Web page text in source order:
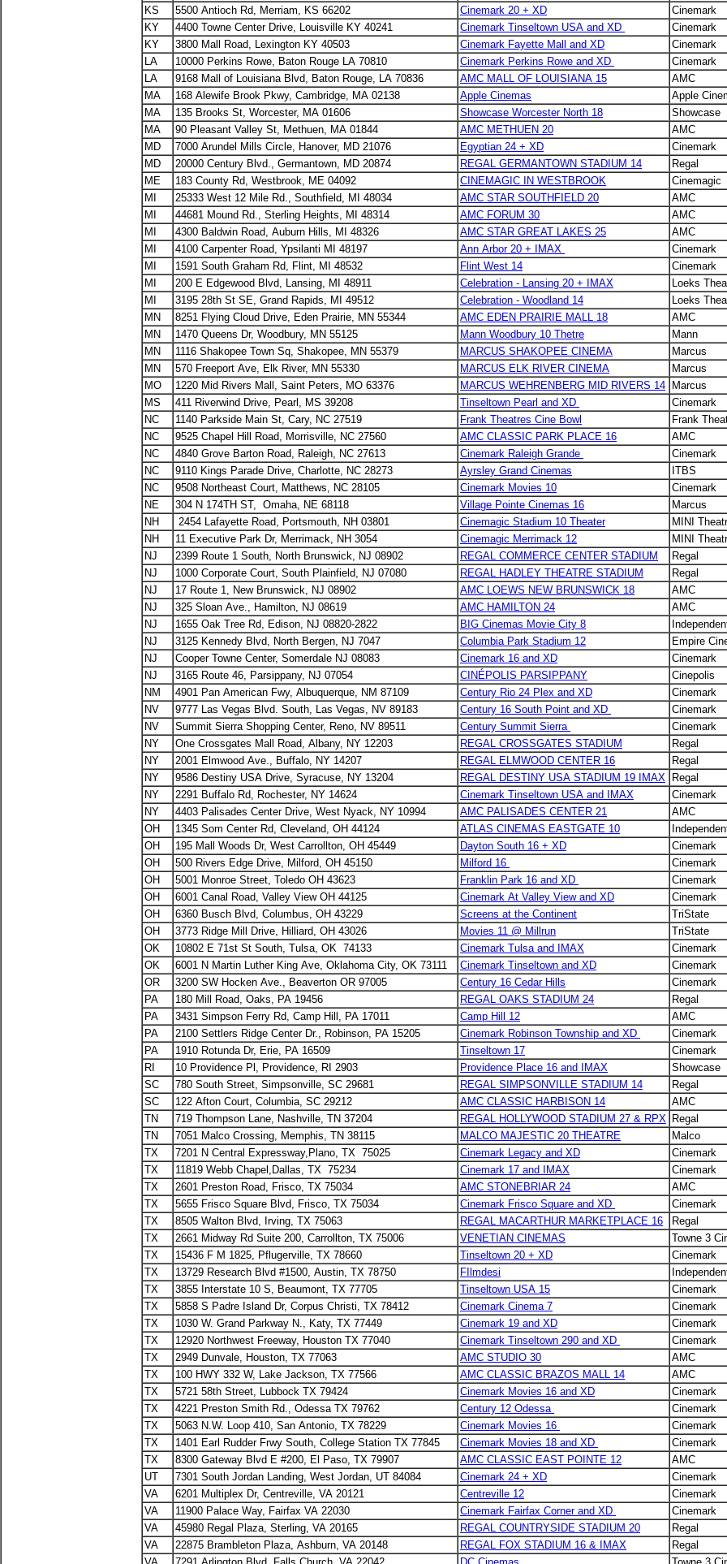
KS
5500 Antioch Rd, Merriam, KS 66202 Cinemark 20 + XD
Cinemark
KY
4400 Towne Center Drive, Louisville KY 40241 Cinemark Tinseltown USA and XD
Cinemark
KY
3800 Mall Road, Lexington KY 40503 Cinemark Fayette Mall and XD
Cinemark
LA
10000 Perkins Rowe, Baton Rouge LA 70810 Cinemark Perkins Rowe and XD
Cinemark
LA
9168 Mall of Louisiana Blvd, Baton Rouge, LA 70836 AMC MALL OF LOUISIANA 15
AMC
MA
168 Alewife Brook Pkwy, Cambridge, MA 02138 Apple Cinemas
Apple
MA
135 Brooks St, Worcester, MA 01606 Showcase Worcester North 18
Showcase
MA
90 Pleasant Valley St, Methuen, MA 01844 AMC METHUEN 20
AMC
MD
7000 Arundel Mills Circle, Hanover, MD 21076 Egyptian 24 + XD
Cinemark
MD
20000 Century Blvd., Germantown, MD 20874 REGAL GERMANTOWN STADIUM 14
Regal
ME
183 County Rd, Westbrook, ME 04092 CINEMAGIC IN WESTBROOK
Cinemagic
MI
25333 West 12 Mile Rd., Southfield, MI 48034 AMC STAR SOUTHFIELD 20
AMC
MI
44681 Mound Rd., Sterling Heights, MI 48314 AMC FORUM 30
AMC
MI
4300 Baldwin Road, Auburn Hills, MI 48326 AMC STAR GREAT LAKES 25
AMC
MI
4100 Carpenter Road, Ypsilanti MI 48197 Ann Arbor 20 + IMAX
Cinemark
MI
1591 South Graham Rd, Flint, MI 48532 Flint West 14
Cinemark
MI
200 E Edgewood Blvd, Lansing, MI 48911 Celebration - Lansing 20 + IMAX
Loeks
MI
3195 28th St SE, Grand Rapids, MI 49512 Celebration - Woodland 14
Loeks
MN
8251 Flying Cloud Drive, Eden Prairie, MN 55344 AMC EDEN PRAIRIE MALL 18
AMC
MN
1470 Queens Dr, Woodbury, MN 55125 Mann Woodbury 10 Thetre
Mann
MN
1116 Shakopee Town Sq, Shakopee, MN 55379 MARCUS SHAKOPEE CINEMA
Marcus
MN
570 Freeport Ave, Elk River, MN 55330 MARCUS ELK RIVER CINEMA
Marcus
MO
1220 Mid Rivers Mall, Saint Peters, MO 63376 MARCUS WEHRENBERG MID RIVERS 14
Marcus
MS
411 Riverwind Drive, Pearl, MS 39208 Tinseltown Pearl and XD
Cinemark
NC
1140 Parkside Main St, Cary, NC 27519 Frank Theatres Cine Bowl
Frank
NC
9525 Chapel Hill Road, Morrisville, NC 27560 AMC CLASSIC PARK PLACE 16
AMC
NC
4840 Grove Barton Road, Raleigh, NC 27613 Cinemark Raleigh Grande
Cinemark
NC
9110 Kings Parade Drive, Charlotte, NC 28273 Ayrsley Grand Cinemas
ITBS
NC
9508 Northeast Court, Matthews, NC 28105 Cinemark Movies 10
Cinemark
NE
304 N 174TH ST, Omaha, NE 68118 Village Pointe Cinemas 16
Marcus
NH
2454 Lafayette Road, Portsmouth, NH 03801 Cinemagic Stadium 10 Theater
MINI
NH
11 Executive Park Dr, Merrimack, NH 3054 Cinemagic Merrimack 12
MINI
NJ
2399 Route 1 South, North Brunswick, NJ 08902 REGAL COMMERCE CENTER STADIUM
Regal
NJ
1000 Corporate Court, South Plainfield, NJ 07080 REGAL HADLEY THEATRE STADIUM
Regal
NJ
17 Route 1, New Brunswick, NJ 08902 AMC LOEWS NEW BRUNSWICK 18
AMC
NJ
325 Sloan Ave., Hamilton, NJ 08619 AMC HAMILTON 24
AMC
NJ
1655 Oak Tree Rd, Edison, NJ 08820-2822 BIG Cinemas Movie City 8
NJ
3125 Kennedy Blvd, North Bergen, NJ 7047 Columbia Park Stadium 12
Empire
NJ
Cooper Towne Center, Somerdale NJ 08083 Cinemark 16 and XD
Cinemark
NJ
3165 Route 46, Parsippany, NJ 07054 CINÉPOLIS PARSIPPANY
Cinepolis
NM
4901 Pan American Fwy, Albuquerque, NM 87109 Century Rio 24 Plex and XD
Cinemark
NV
9777 Las Vegas Blvd. South, Las Vegas, NV 89183 Century 16 South Point and XD
Cinemark
NV
Summit Sierra Shopping Center, Reno, NV 89511 Century Summit Sierra
Cinemark
NY
One Crossgates Mall Road, Albany, NY 12203 REGAL CROSSGATES STADIUM
Regal
NY
2001 Elmwood Ave., Buffalo, NY 14207 REGAL ELMWOOD CENTER 16
Regal
NY
9586 Destiny USA Drive, Syracuse, NY 13204 REGAL DESTINY USA STADIUM 19 IMAX
Regal
NY
2291 Buffalo Rd, Rochester, NY 14624 Cinemark Tinseltown USA and IMAX
Cinemark
NY
4403 Palisades Center Drive, West Nyack, NY 10994 AMC PALISADES CENTER 21
AMC
OH
1345 Som Center Rd, Cleveland, OH 44124 ATLAS CINEMAS EASTGATE 10
OH
195 Mall Woods Dr, West Carrollton, OH 45449 Dayton South 16 + XD
Cinemark
OH
500 Rivers Edge Drive, Milford, OH 45150 Milford 16
Cinemark
OH
5001 Monroe Street, Toledo OH 43623 Franklin Park 16 and XD
Cinemark
OH
6001 Canal Road, Valley View OH 44125 Cinemark At Valley View and XD
Cinemark
OH
6360 Busch Blvd, Columbus, OH 43229 Screens at the Continent
TriState
OH
3773 Ridge Mill Drive, Hilliard, OH 43026 Movies 11 @ Millrun
TriState
OK
10802 E 71st St South, Tulsa, OK 74133 Cinemark Tulsa and IMAX
Cinemark
OK
6001 N Martin Luther King Ave, Oklahoma City, OK 73111 Cinemark Tinseltown and XD
Cinemark
OR
3200 SW Hocken Ave., Beaverton OR 97005 Century 16 Cedar Hills
Cinemark
PA
180 Mill Road, Oaks, PA 19456 REGAL OAKS STADIUM 24
Regal
PA
3431 Simpson Ferry Rd, Camp Hill, PA 17011 Camp Hill 12
AMC
PA
2100 Settlers Ridge Center Dr., Robinson, PA 15205 Cinemark Robinson Township and XD
Cinemark
PA
1910 Rotunda Dr, Erie, PA 16509 Tinseltown 17
Cinemark
RI
10 Providence Pl, Providence, RI 2903 Providence Place 16 and IMAX
Showcase
SC
780 South Street, Simpsonville, SC 29681 REGAL SIMPSONVILLE STADIUM 14
Regal
SC
122 Afton Court, Columbia, SC 29212 AMC CLASSIC HARBISON 14
AMC
TN
719 Thompson Lane, Nashville, TN 37204 REGAL HOLLYWOOD STADIUM 27 & RPX Regal
TN
7051 Malco Crossing, Memphis, TN 38115 MALCO MAJESTIC 20 THEATRE
Malco
TX
7201 N Central Expressway,Plano, TX 75025 Cinemark Legacy and XD
Cinemark
TX
11819 Webb Chapel,Dallas, TX 75234 Cinemark 17 and IMAX
Cinemark
TX
2601 Preston Road, Frisco, TX 75034 AMC STONEBRIAR 24
AMC
TX
5655 Frisco Square Blvd, Frisco, TX 75034 Cinemark Frisco Square and XD
Cinemark
TX
8505 Walton Blvd, Irving, TX 75063 REGAL MACARTHUR MARKETPLACE 16
Regal
TX
2661 Midway Rd Suite 200, Carrollton, TX 75006 VENETIAN CINEMAS
Towne 3
TX
15436 F M 1825, Pflugerville, TX 78660 Tinseltown 20 + XD
Cinemark
TX
13729 Research Blvd #1500, Austin, TX 78750 FIlmdesi
TX
3855 Interstate 10 S, Beaumont, TX 77705 Tinseltown USA 15
Cinemark
TX
5858 S Padre Island Dr, Corpus Christi, TX 78412 Cinemark Cinema 7
Cinemark
TX
1030 W. Grand Parkway N., Katy, TX 77449 Cinemark 19 and XD
Cinemark
TX
12920 Northwest Freeway, Houston TX 77040 Cinemark Tinseltown 290 and XD
Cinemark
TX
2949 Dunvale, Houston, TX 77063 AMC STUDIO 30
AMC
TX
100 HWY 332 W, Lake Jackson, TX 77566 AMC CLASSIC BRAZOS MALL 14
AMC
TX
5721 58th Street, Lubbock TX 79424 Cinemark Movies 16 and XD
Cinemark
TX
4221 Preston Smith Rd., Odessa TX 79762 Century 12 Odessa
Cinemark
TX
5063 N.W. Loop 410, San Antonio, TX 78229 Cinemark Movies 16
Cinemark
TX
1401 Earl Rudder Frwy South, College Station TX 77845 Cinemark Movies 18 and XD
Cinemark
TX
8300 Gateway Blvd E #200, El Paso, TX 79907 AMC CLASSIC EAST POINTE 12
AMC
UT
7301 South Jordan Landing, West Jordan, UT 84084 Cinemark 24 + XD
Cinemark
VA
6201 Multiplex Dr, Centreville, VA 20121 Centreville 12
Cinemark
VA
11900 Palace Way, Fairfax VA 22030 Cinemark Fairfax Corner and XD
Cinemark
VA
45980 Regal Plaza, Sterling, VA 20165 REGAL COUNTRYSIDE STADIUM 20
Regal
VA
22875 Brambleton Plaza, Ashburn, VA 20148 REGAL FOX STADIUM 16 & IMAX
Regal